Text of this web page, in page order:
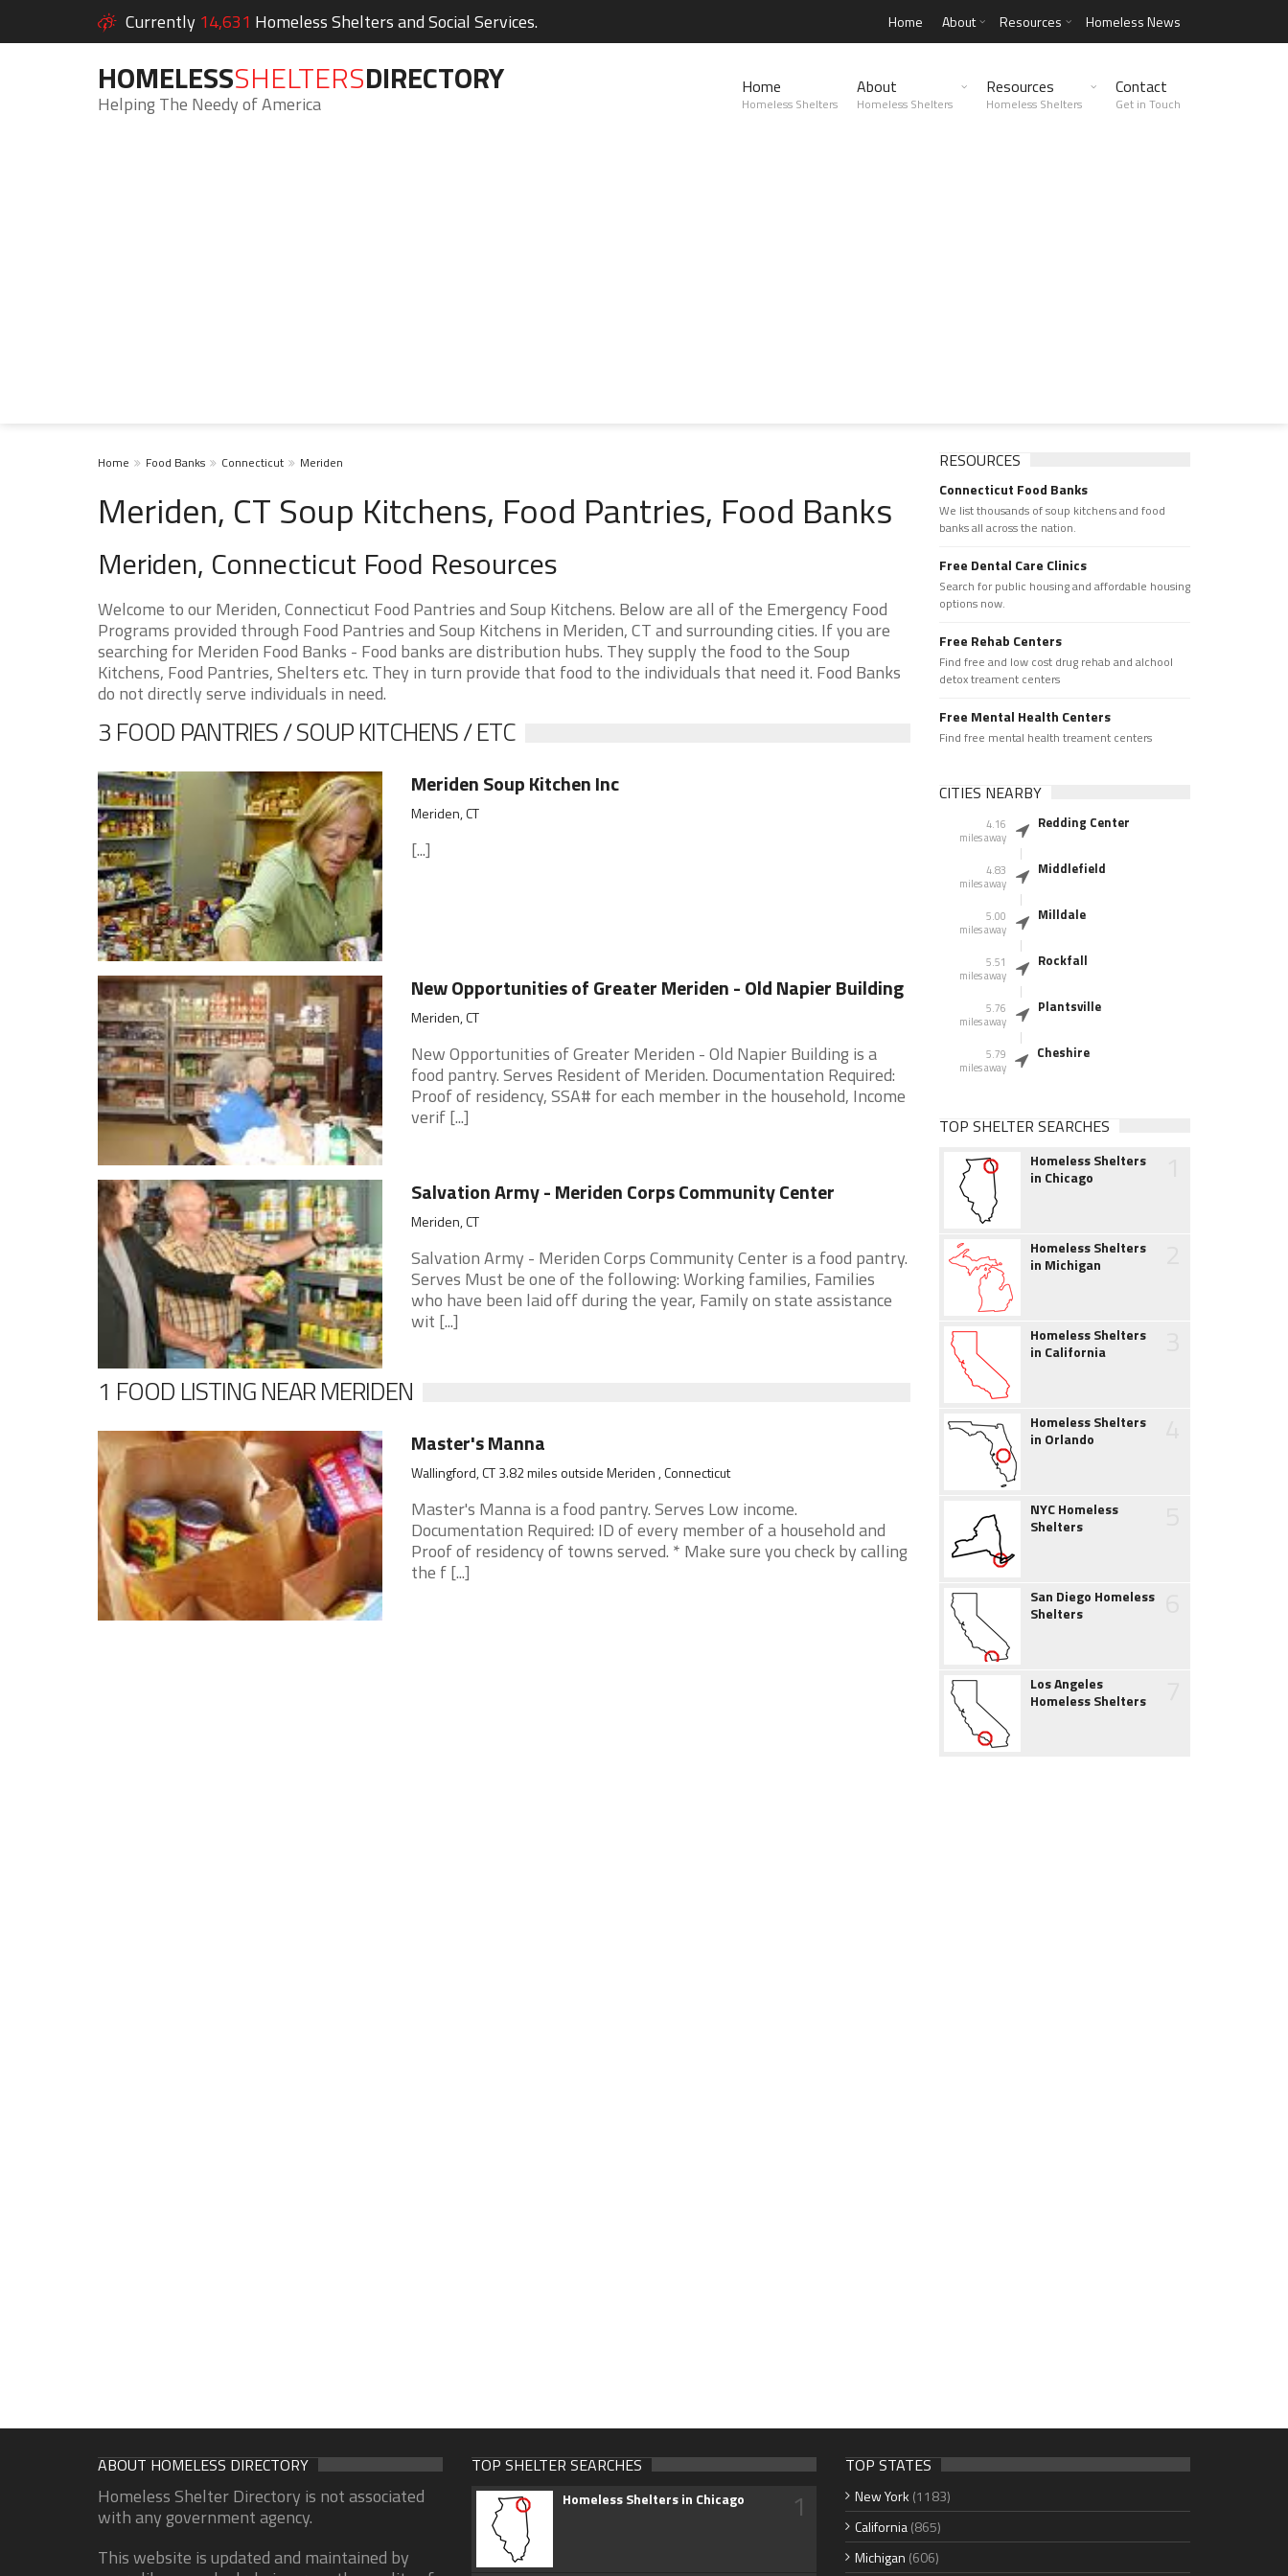
Currently 14,631 Homeless Shelters and Social Services. Home About Resources Homeless News
HOMELESSSHELTERSDIRECTORY
Helping The Needy of America
Home
Homeless Shelters
About
Homeless Shelters
Resources
Homeless Shelters
Contact
Get in Touch
Home Food Banks Connecticut Meriden
Meriden, CT Soup Kitchens, Food Pantries, Food Banks
Meriden, Connecticut Food Resources
Welcome to our Meriden, Connecticut Food Pantries and Soup Kitchens. Below are all of the Emergency Food
Programs provided through Food Pantries and Soup Kitchens in Meriden, CT and surrounding cities. If you are
searching for Meriden Food Banks - Food banks are distribution hubs. They supply the food to the Soup
Kitchens, Food Pantries, Shelters etc. They in turn provide that food to the individuals that need it. Food Banks
do not directly serve individuals in need.
3 FOOD PANTRIES / SOUP KITCHENS / ETC
Meriden Soup Kitchen Inc
Meriden, CT
[...]
New Opportunities of Greater Meriden - Old Napier Building
Meriden, CT
New Opportunities of Greater Meriden - Old Napier Building is a
food pantry. Serves Resident of Meriden. Documentation Required:
Proof of residency, SSA# for each member in the household, Income
verif [...]
Salvation Army - Meriden Corps Community Center
Meriden, CT
Salvation Army - Meriden Corps Community Center is a food pantry.
Serves Must be one of the following: Working families, Families
who have been laid off during the year, Family on state assistance
wit [...]
1 FOOD LISTING NEAR MERIDEN
Master's Manna
Wallingford, CT 3.82 miles outside Meriden , Connecticut
Master's Manna is a food pantry. Serves Low income.
Documentation Required: ID of every member of a household and
Proof of residency of towns served. * Make sure you check by calling
the f [...]
RESOURCES
Connecticut Food Banks
We list thousands of soup kitchens and food
banks all across the nation.
Free Dental Care Clinics
Search for public housing and affordable housing
options now.
Free Rehab Centers
Find free and low cost drug rehab and alchool
detox treament centers
Free Mental Health Centers
Find free mental health treament centers
CITIES NEARBY
4.16
miles away
Redding Center
4.83
miles away
Middlefield
5.00
miles away
Milldale
5.51
miles away
Rockfall
5.76
miles away
Plantsville
5.79
miles away
Cheshire
TOP SHELTER SEARCHES
Homeless Shelters
in Chicago
Homeless Shelters
in Michigan
Homeless Shelters
in California
Homeless Shelters
in Orlando
NYC Homeless
Shelters
San Diego Homeless
Shelters
Los Angeles
Homeless Shelters
ABOUT HOMELESS DIRECTORY
Homeless Shelter Directory is not associated
with any government agency.
This website is updated and maintained by
TOP SHELTER SEARCHES
Homeless Shelters in Chicago 1
TOP STATES
New York (1183)
California(865)
Michigan (606)